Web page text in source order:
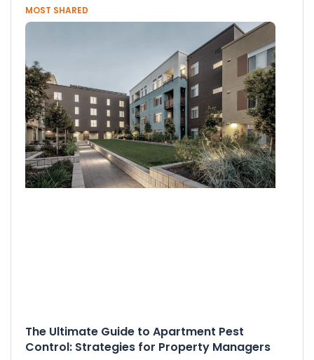
MOST SHARED
The Ultimate Guide to Apartment Pest
Control: Strategies for Property Managers